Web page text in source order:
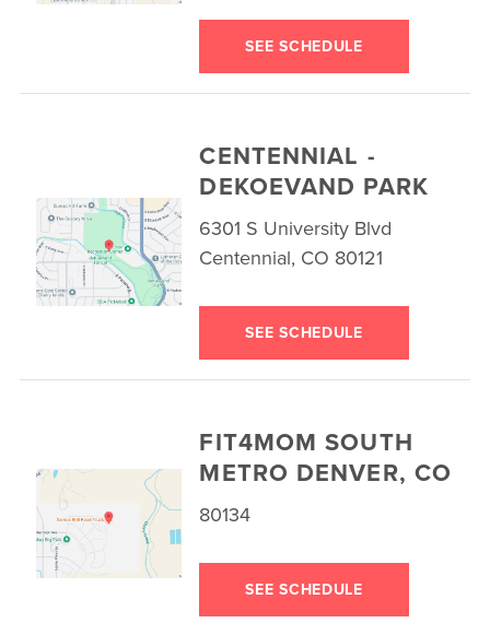
SEE SCHEDULE
CENTENNIAL -
DEKOEVAND PARK
6301 S University Blvd
Centennial, CO 80121
SEE SCHEDULE
FIT4MOM SOUTH
METRO DENVER, CO
80134
SEE SCHEDULE